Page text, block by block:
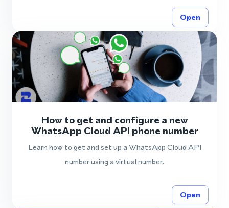
Open
How to get and configure a new
WhatsApp Cloud API phone number
Learn how to get and set up a WhatsApp Cloud API
number using a virtual number.
Open